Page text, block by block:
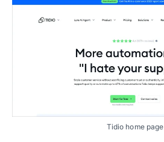
Tidio home page